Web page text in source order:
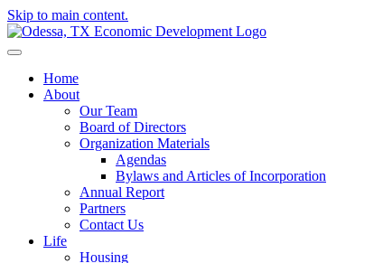
Skip to main content.
Home
About
Our Team
Board of Directors
Organization Materials
Agendas
Bylaws and Articles of Incorporation
Annual Report
Partners
Contact Us
Life
Housing